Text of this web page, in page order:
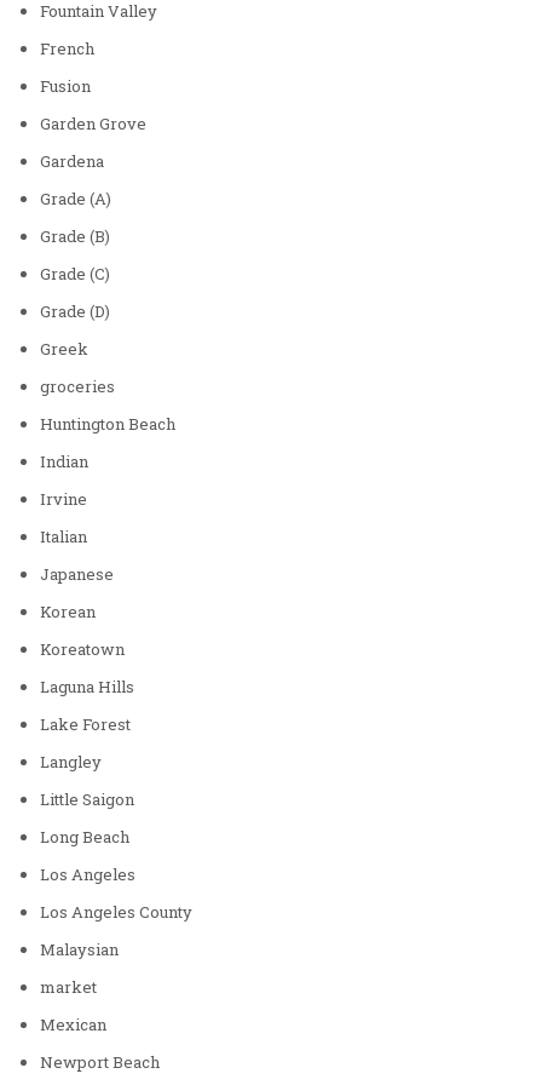
Fountain Valley
French
Fusion
Garden Grove
Gardena
Grade (A)
Grade (B)
Grade (C)
Grade (D)
Greek
groceries
Huntington Beach
Indian
Irvine
Italian
Japanese
Korean
Koreatown
Laguna Hills
Lake Forest
Langley
Little Saigon
Long Beach
Los Angeles
Los Angeles County
Malaysian
market
Mexican
Newport Beach